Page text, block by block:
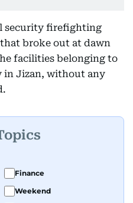
security firefighting
broke out at dawn
facilities belonging to
in Jizan, without any
Finance
Weekend